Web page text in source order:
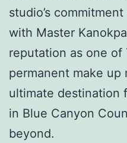
studio’s
with Master
reputation as one of
permanent make up
ultimate destination
in Blue Canyon
beyond.